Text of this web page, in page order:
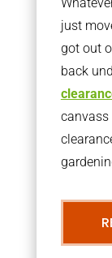
just
got out
back
canvass